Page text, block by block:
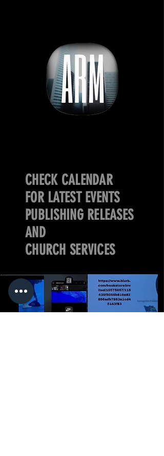
CHECK CALENDAR
FOR LATEST EVENTS
PUBLISHING RELEASES
AND
CHURCH SERVICES